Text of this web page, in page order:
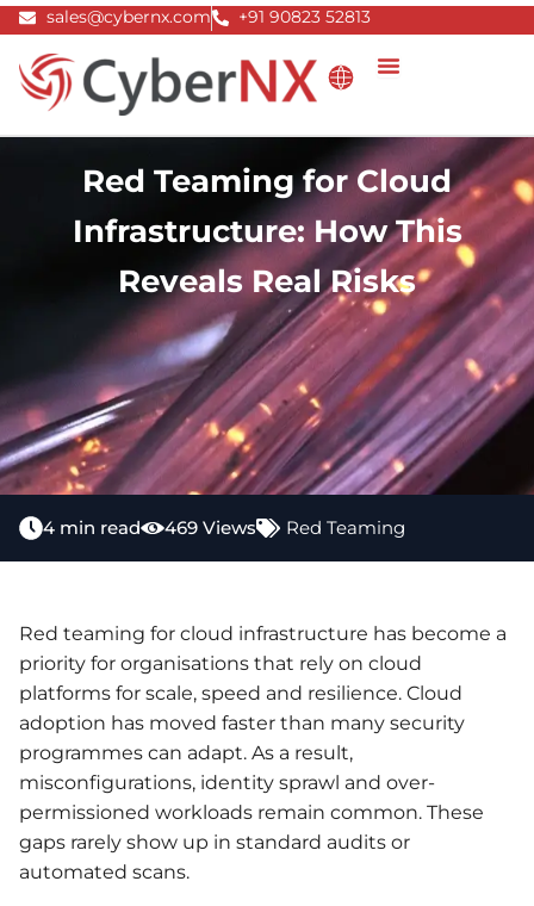
Skip
content
sales@cybernx.com +91 90823 52813
Red Teaming for Cloud
Infrastructure: How This
Reveals Real Risks
4 min read 469 Views Red Teaming
Red teaming for cloud infrastructure has become a
priority for organisations that rely on cloud
platforms for scale, speed and resilience. Cloud
adoption has moved faster than many security
programmes can adapt. As a result,
misconfigurations, identity sprawl and over-
permissioned workloads remain common. These
gaps rarely show up in standard audits or
automated scans.